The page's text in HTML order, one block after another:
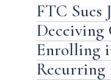
FTC Sues
Deceiving
Enrolling
Recurring